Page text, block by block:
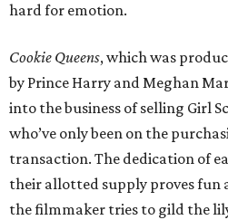
hard for emotion.
Cookie Queens, which was
by Prince Harry and Meghan
into the business of selling Girl
who’ve only been on the
transaction. The dedication of
their allotted supply proves fun
the filmmaker tries to gild the